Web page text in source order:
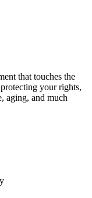
that touches the
your rights,
aging, and much